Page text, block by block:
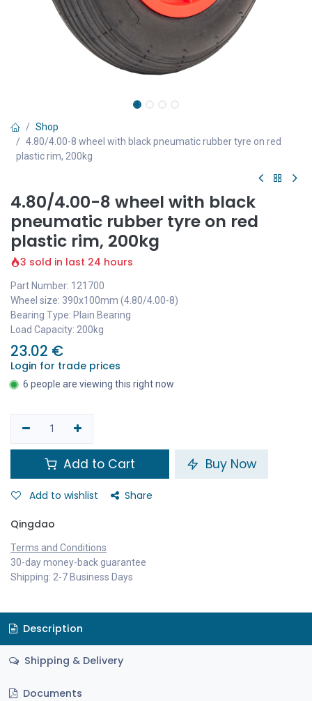
Shop
4.80/4.00-8 wheel with black pneumatic rubber tyre on red
plastic rim, 200kg
4.80/4.00-8 wheel with black
pneumatic rubber tyre on red
plastic rim, 200kg
3 sold in last 24 hours
Part Number: 121700
Wheel size: 390x100mm (4.80/4.00-8)
Bearing Type: Plain Bearing
Load Capacity: 200kg
23.02 €
Login for trade prices
6 people are viewing this right now
Add to Cart Buy Now
Add to wishlist Share
Qingdao
Terms and Conditions
30-day money-back guarantee
Shipping: 2-7 Business Days
Description
Shipping & Delivery
Documents